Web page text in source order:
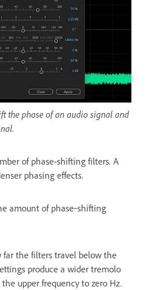
the phase of an audio signal and
of phase-shifting filters. A
phasing effects.
amount of phase‑shifting
far the filters travel below the
produce a wider tremolo
upper frequency to zero Hz.